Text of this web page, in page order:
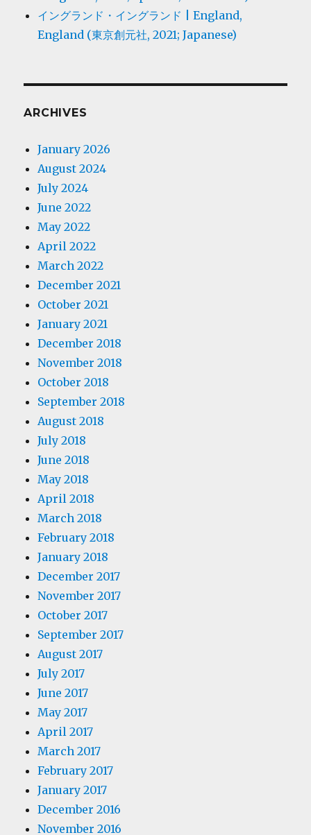
イングランド・イングランド | England,
England (東京創元社, 2021; Japanese)
ARCHIVES
January 2026
August 2024
July 2024
June 2022
May 2022
April 2022
March 2022
December 2021
October 2021
January 2021
December 2018
November 2018
October 2018
September 2018
August 2018
July 2018
June 2018
May 2018
April 2018
March 2018
February 2018
January 2018
December 2017
November 2017
October 2017
September 2017
August 2017
July 2017
June 2017
May 2017
April 2017
March 2017
February 2017
January 2017
December 2016
November 2016